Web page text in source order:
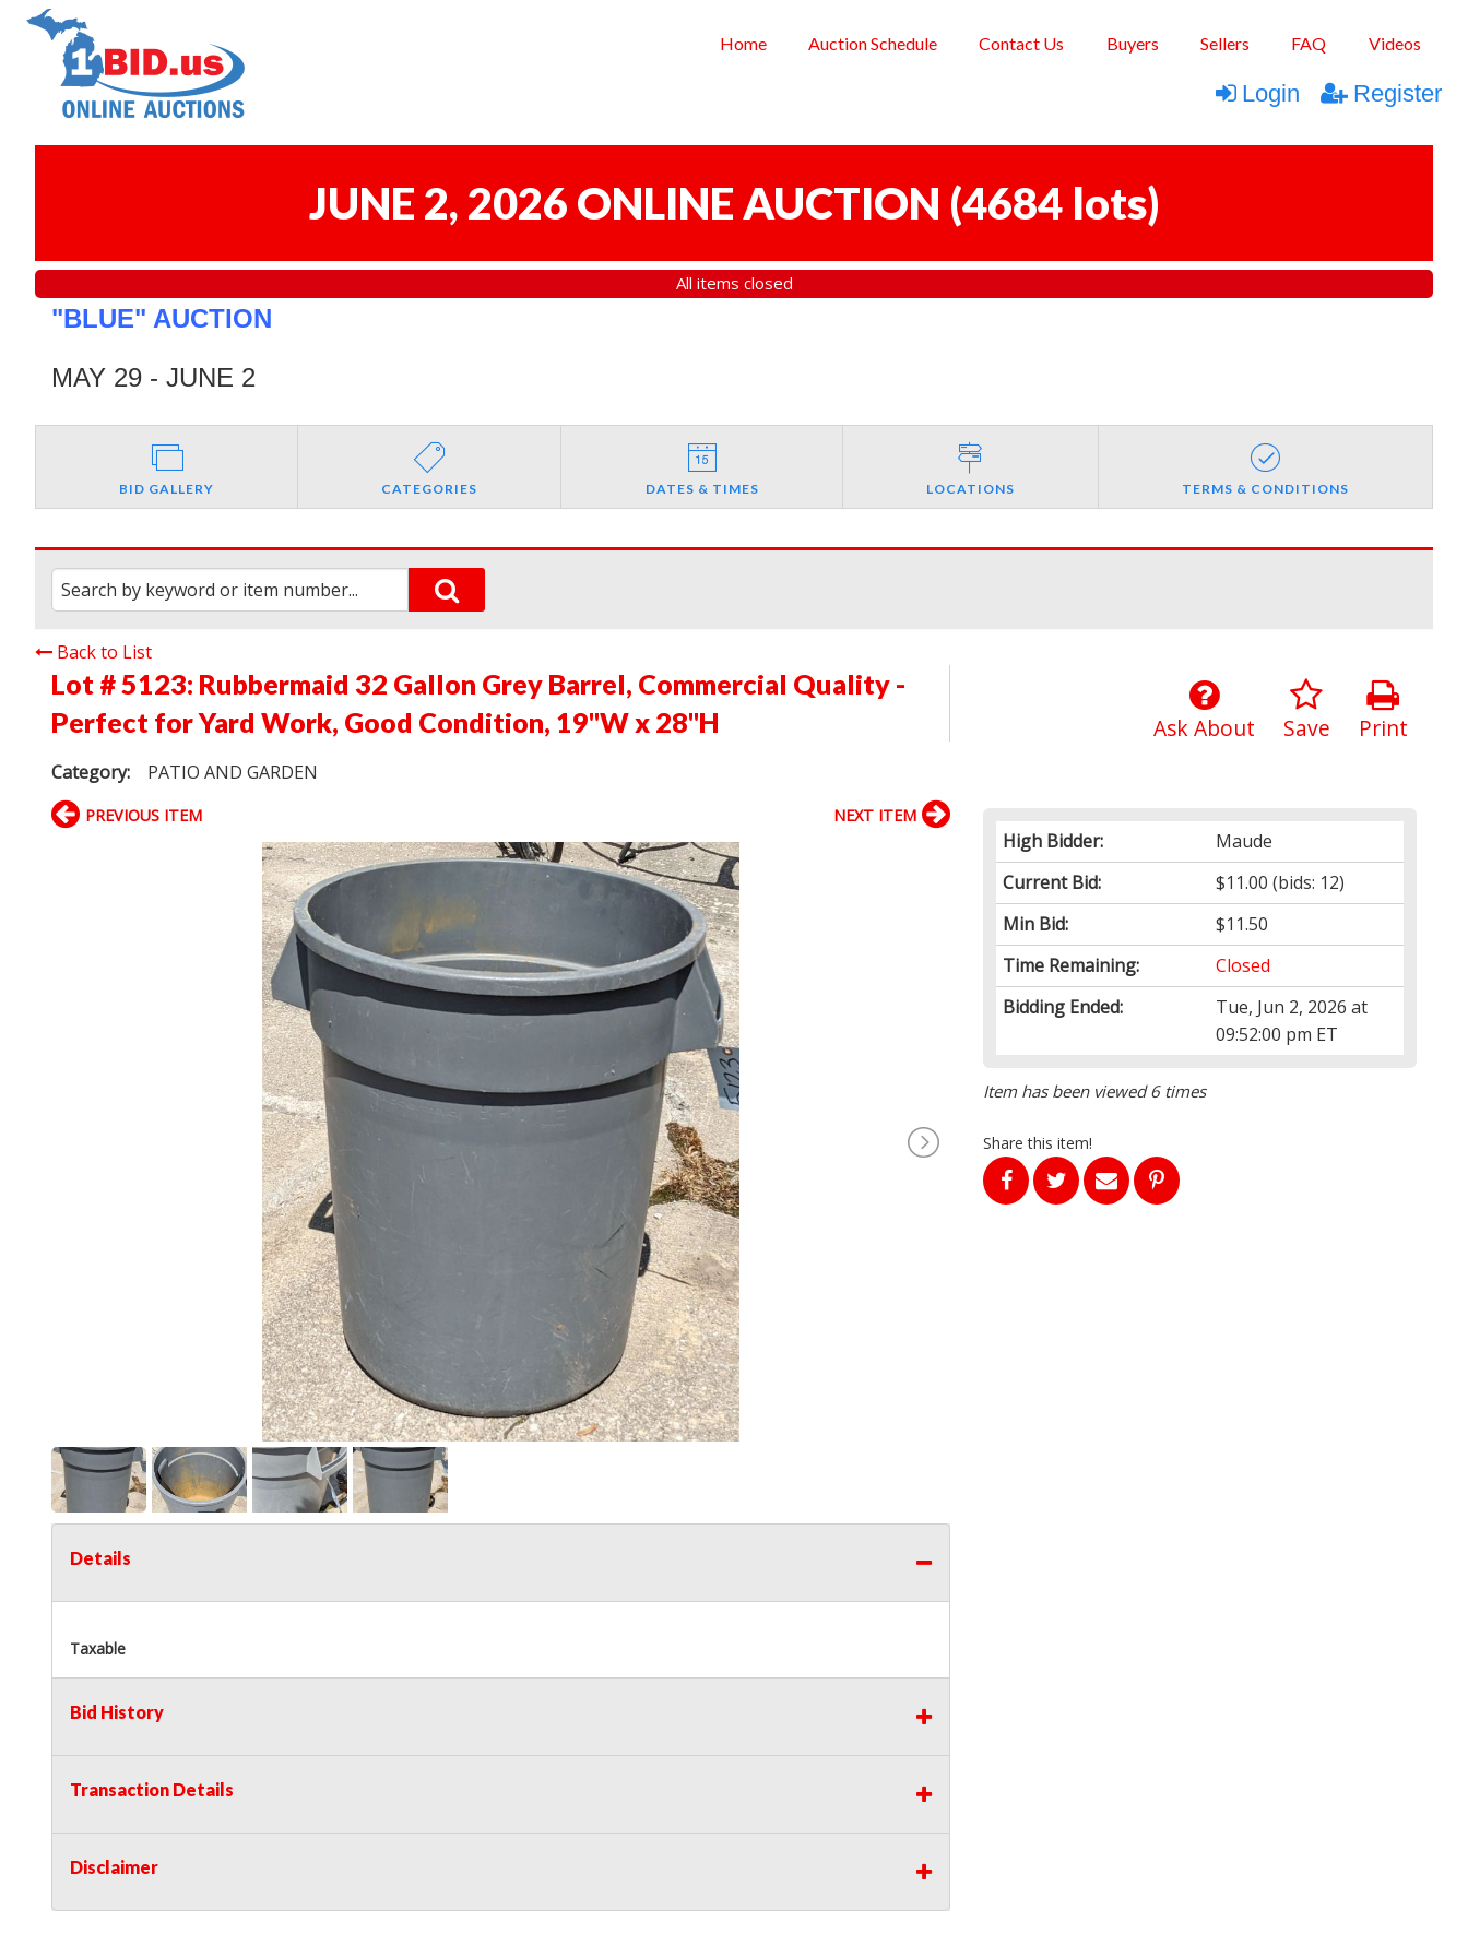
Home Auction Schedule Contact Us Buyers Sellers FAQ Videos
Login Register
JUNE 2, 2026 ONLINE AUCTION (4684 lots)
All items closed
"BLUE" AUCTION
MAY 29 - JUNE 2
BID GALLERY CATEGORIES DATES & TIMES LOCATIONS TERMS & CONDITIONS
Back to List
Lot # 5123: Rubbermaid 32 Gallon Grey Barrel, Commercial Quality -
Perfect for Yard Work, Good Condition, 19"W x 28"H
Category: PATIO AND GARDEN
Print
Save
Ask About
High Bidder:
Maude
Current Bid:
$11.00 (bids: 12)
Min Bid:
$11.50
Time Remaining:
Closed
Bidding Ended:
Tue, Jun 2, 2026 at
09:52:00 pm ET
Item has been viewed 6 times
Share this item!
PREVIOUS ITEM NEXT ITEM
Details
Taxable
Bid History
Transaction Details
Disclaimer